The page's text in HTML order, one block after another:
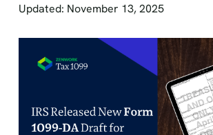
Updated: November 13, 2025